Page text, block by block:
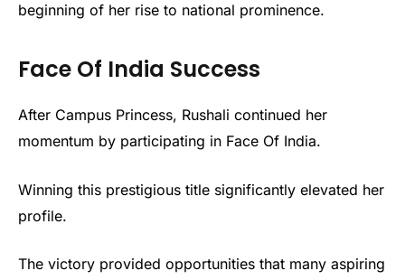
beginning of her rise to national prominence.
Face Of India Success
After Campus Princess, Rushali continued her
momentum by participating in Face Of India.
Winning this prestigious title significantly elevated her
profile.
The victory provided opportunities that many aspiring